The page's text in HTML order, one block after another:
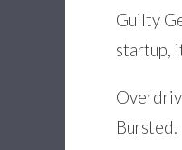
Guilty
startup,
Bursted.